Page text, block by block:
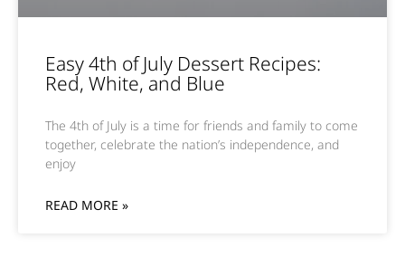
Easy 4th of July Dessert Recipes:
Red, White, and Blue
The 4th of July is a time for friends and family to come
together, celebrate the nation’s independence, and
enjoy
READ MORE »